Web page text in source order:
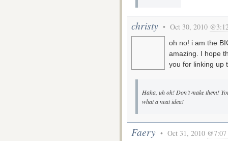
christy • Oct 30, 2010
oh no! i am the
amazing. I hope
you for linking up
Haha, uh oh! Don’t make them!
what a neat idea!
Faery • Oct 31, 2010